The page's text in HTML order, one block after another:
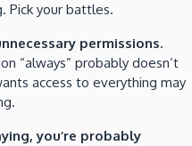
Pick your battles.
permissions.
“always” probably doesn’t
access to everything may
you’re probably